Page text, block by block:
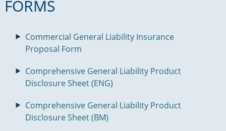
FORMS
Commercial General Liability Insurance
Proposal Form
Comprehensive General Liability Product
Disclosure Sheet (ENG)
Comprehensive General Liability Product
Disclosure Sheet (BM)